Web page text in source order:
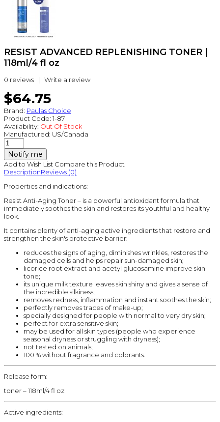
RESIST ADVANCED REPLENISHING TONER |
118ml/4 fl oz
0 reviews | Write a review
$64.75
Brand: Paulas Choice
Product Code: 1-87
Availability: Out Of Stock
Manufactured: US/Canada
Notify me
Add to Wish List Compare this Product
DescriptionReviews (0)
Properties and indications:
Resist Anti-Aging Toner – is a powerful antioxidant formula that
immediately soothes the skin and restores its youthful and healthy
look.
It contains plenty of anti-aging active ingredients that restore and
strengthen the skin's protective barrier:
reduces the signs of aging, diminishes wrinkles, restores the
damaged cells and helps repair sun-damaged skin;
licorice root extract and acetyl glucosamine improve skin
tone;
its unique milk texture leaves skin shiny and gives a sense of
the incredible silkiness;
removes redness, inflammation and instant soothes the skin;
perfectly removes traces of make-up;
specially designed for people with normal to very dry skin;
perfect for extra sensitive skin;
may be used for all skin types (people who experience
seasonal dryness or struggling with dryness);
not tested on animals;
100 % without fragrance and colorants.
Release form:
toner – 118ml/4 fl oz
Active ingredients: